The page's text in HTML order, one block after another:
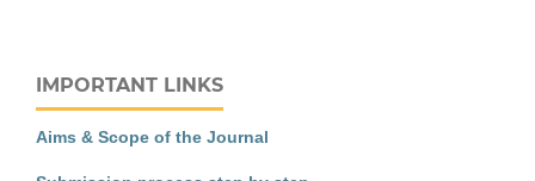
IMPORTANT LINKS
Aims & Scope of the Journal